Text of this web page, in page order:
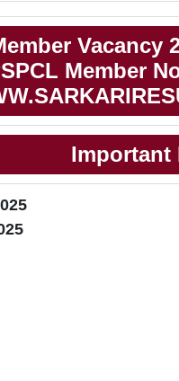
Vacancy
Member
Important